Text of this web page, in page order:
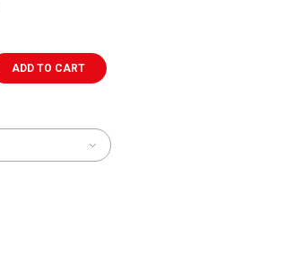
ADD TO CART